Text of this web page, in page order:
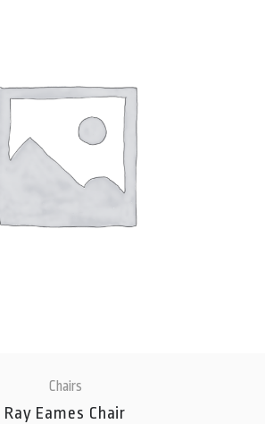
Chairs
Ray Eames Chair